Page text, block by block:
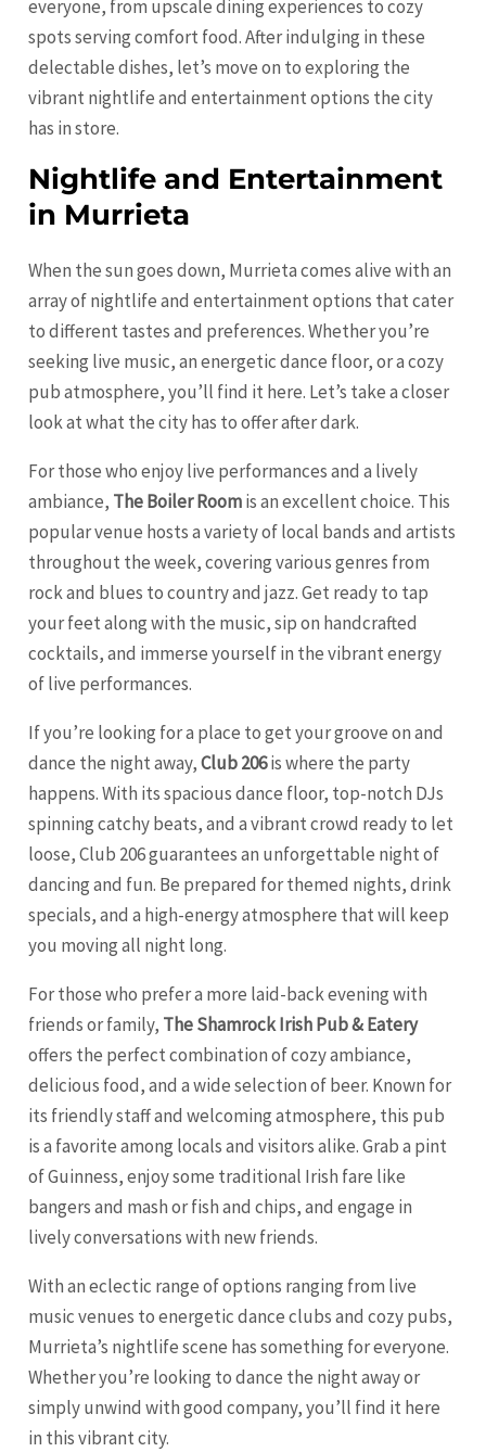
everyone, from upscale dining experiences to cozy
spots serving comfort food. After indulging in these
delectable dishes, let’s move on to exploring the
vibrant nightlife and entertainment options the city
has in store.
Nightlife and Entertainment
in Murrieta
When the sun goes down, Murrieta comes alive with an
array of nightlife and entertainment options that cater
to different tastes and preferences. Whether you’re
seeking live music, an energetic dance floor, or a cozy
pub atmosphere, you’ll find it here. Let’s take a closer
look at what the city has to offer after dark.
For those who enjoy live performances and a lively
ambiance, The Boiler Roomis an excellent choice. This
popular venue hosts a variety of local bands and artists
throughout the week, covering various genres from
rock and blues to country and jazz. Get ready to tap
your feet along with the music, sip on handcrafted
cocktails, and immerse yourself in the vibrant energy
of live performances.
If you’re looking for a place to get your groove on and
dance the night away,Club 206is where the party
happens. With its spacious dance floor, top-notch DJs
spinning catchy beats, and a vibrant crowd ready to let
loose, Club 206 guarantees an unforgettable night of
dancing and fun. Be prepared for themed nights, drink
specials, and a high-energy atmosphere that will keep
you moving all night long.
For those who prefer a more laid-back evening with
friends or family, The Shamrock Irish Pub & Eatery
offers the perfect combination of cozy ambiance,
delicious food, and a wide selection of beer. Known for
its friendly staff and welcoming atmosphere, this pub
is a favorite among locals and visitors alike. Grab a pint
of Guinness, enjoy some traditional Irish fare like
bangers and mash or fish and chips, and engage in
lively conversations with new friends.
With an eclectic range of options ranging from live
music venues to energetic dance clubs and cozy pubs,
Murrieta’s nightlife scene has something for everyone.
Whether you’re looking to dance the night away or
simply unwind with good company, you’ll find it here
in this vibrant city.